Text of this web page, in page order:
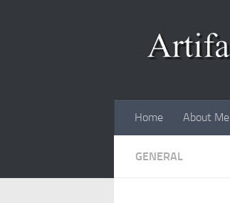
Home About Me
GENERAL